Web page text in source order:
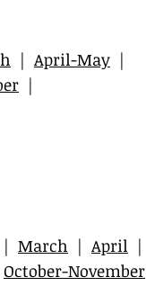
| April-May |
|
| March | April |
October-November